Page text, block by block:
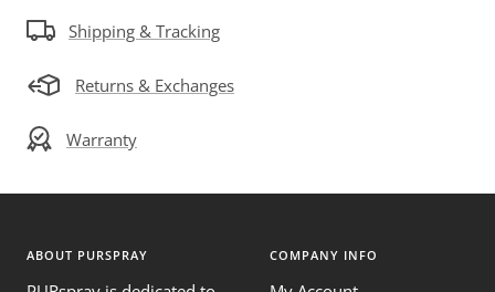
Shipping & Tracking
Returns & Exchanges
Warranty
ABOUT PURSPRAY COMPANY INFO